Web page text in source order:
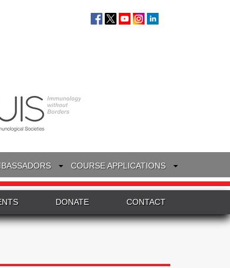
COURSE APPLICATIONS
DONATE CONTACT